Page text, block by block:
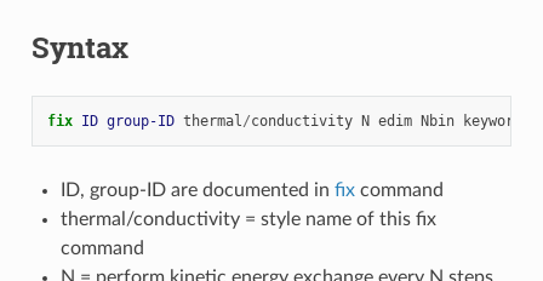
Syntax
fix ID group-ID thermal/conductivity N edim Nbin keyword
ID, group-ID are documented in fixcommand
thermal/conductivity = style name of this fix
command